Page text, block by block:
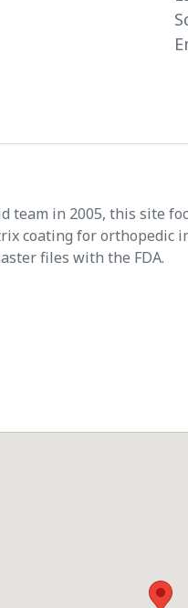
team in 2005, this site
coating for orthopedic
files with the FDA.